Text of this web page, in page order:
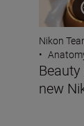
Nikon
•
new